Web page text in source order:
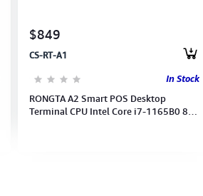
$849
CS-RT-A1
In Stock
RONGTA A2 Smart POS Desktop
Terminal CPU Intel Core i7-1165B0 8G